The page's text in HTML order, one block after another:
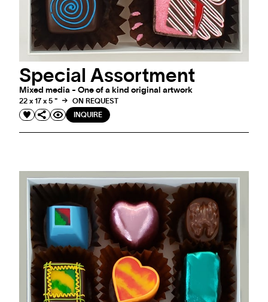
#ARTMATTERS
LOVE IS IN THE AIR
Special Assortment
Mixed media - One of a kind original artwork
22 x 17 x 5 "
ON REQUEST
INQUIRE